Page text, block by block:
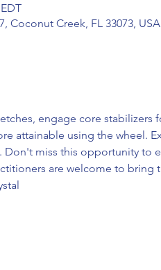
Coconut Creek, FL 33073, USA
engage core
attainable using the wheel.
miss this opportunity to
are welcome to bring